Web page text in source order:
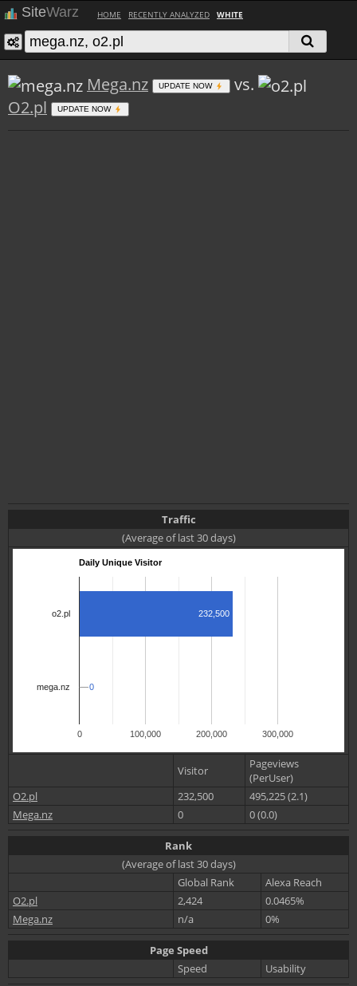
SiteWarz HOME RECENTLY ANALYZED WHITE
Mega.nz UPDATE NOW
vs.
O2.pl
UPDATE NOW
Traffic
(Average of last 30 days)
Daily Unique Visitor
0 100,000 200,000 300,000
o2.pl
mega.nz
232,500
0
0
Visitor
Pageviews
(PerUser)
O2.pl
232,500
495,225 (2.1)
Mega.nz
0 0 (0.0)
Rank
(Average of last 30 days)
Global Rank
Alexa Reach
O2.pl
2,424
0.0465%
Mega.nz
n/a 0%
Page Speed
Speed
Usability